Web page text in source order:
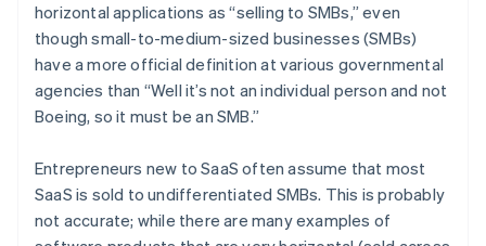
horizontal applications as “selling to SMBs,” even
though small-to-medium-sized businesses (SMBs)
have a more official definition at various governmental
agencies than “Well it’s not an individual person and not
Boeing, so it must be an SMB.”
Entrepreneurs new to SaaS often assume that most
SaaS is sold to undifferentiated SMBs. This is probably
not accurate; while there are many examples of